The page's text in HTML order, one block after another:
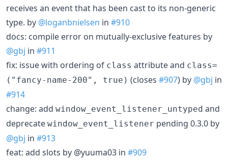
receives an event that has been cast to its non-generic
type. by @loganbnielsen in #910
docs: compile error on mutually-exclusive features by
@gbj in #911
fix: issue with ordering of class attribute and class=
("fancy-name-200", true) (closes #907) by @gbj in
#914
change: add window_event_listener_untyped and
deprecate window_event_listener pending 0.3.0 by
@gbj in #913
feat: add slots by @yuuma03 in #909